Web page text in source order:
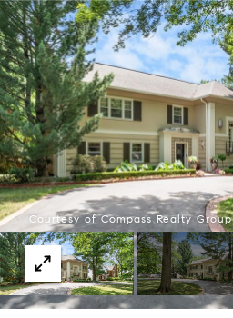
Courtesy of Compass Realty Group